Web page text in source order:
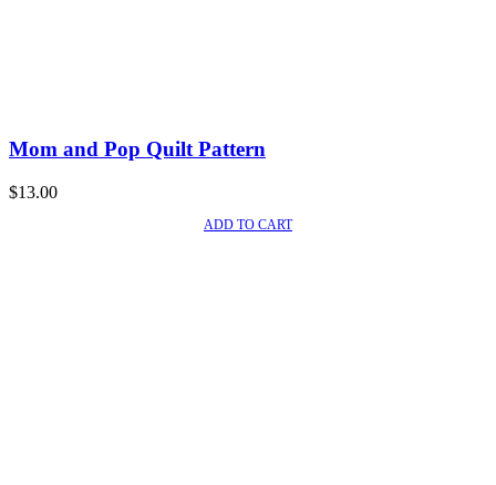
ADD TO CART
Mom and Pop Quilt Pattern
$13.00